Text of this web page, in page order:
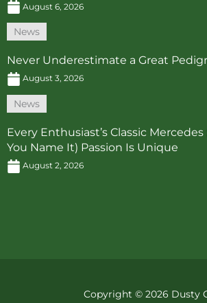
August 6, 2026
News
Never Underestimate a Great
August 3, 2026
News
Every Enthusiast’s Classic
You Name It) Passion Is Unique
August 2, 2026
Copyright © 2026 Dusty